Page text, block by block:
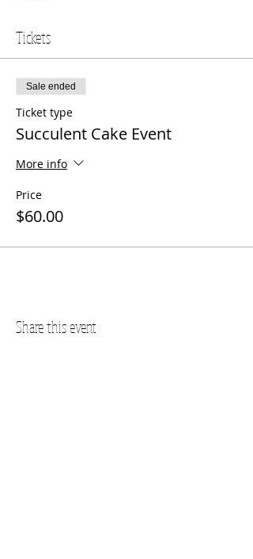
Tickets
Sale ended
Ticket type
Succulent Cake Event
More info
Price
$60.00
Share this event